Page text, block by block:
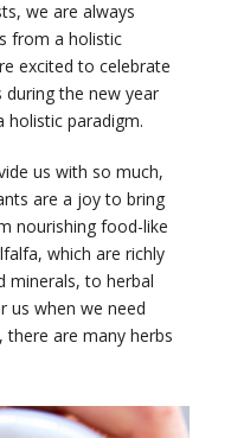
we are always
from a holistic
excited to celebrate
during the new year
holistic paradigm.
us with so much,
are a joy to bring
nourishing food-like
which are richly
minerals, to herbal
us when we need
are many herbs